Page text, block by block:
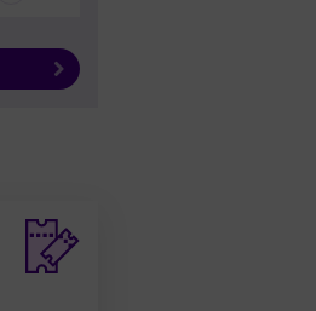
Next result